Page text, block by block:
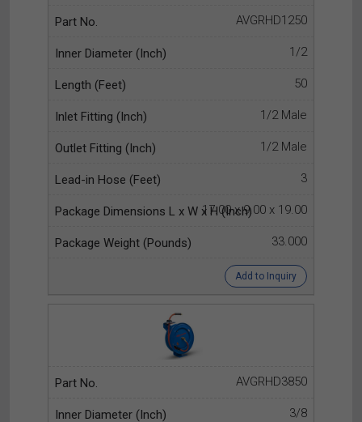
AVGRHD1250
1/2
50
1/2 Male
1/2 Male
3
17.00 x 9.00 x 19.00
33.000
Add to Inquiry
AVGRHD3850
3/8